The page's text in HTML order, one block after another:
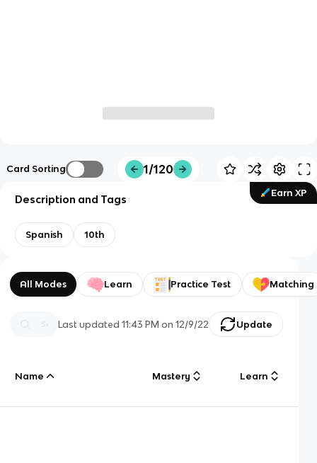
Card Sorting 1/120
Earn XP
Description and Tags
Spanish 10th
All Modes Learn Practice Test Matching
Last updated11:43 PM on 12/9/22 Update
Name Mastery Learn